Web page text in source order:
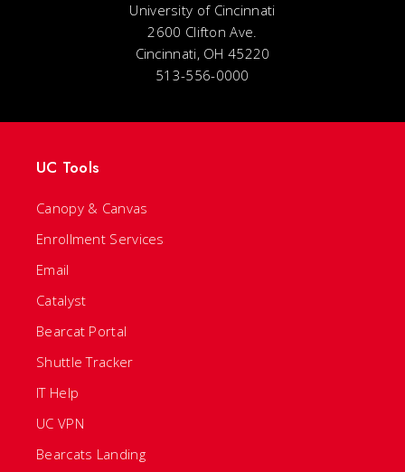
University of Cincinnati
2600 Clifton Ave.
Cincinnati, OH 45220
513-556-0000
UC Tools
Canopy & Canvas
Enrollment Services
Email
Catalyst
Bearcat Portal
Shuttle Tracker
IT Help
UC VPN
Bearcats Landing